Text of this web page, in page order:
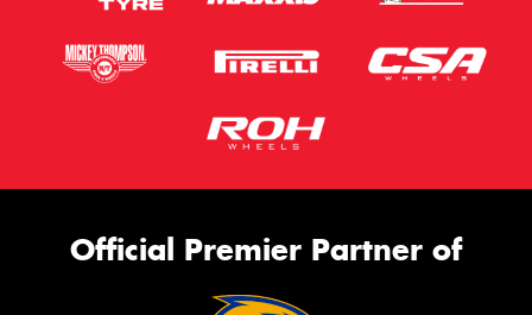
Official Premier Partner of